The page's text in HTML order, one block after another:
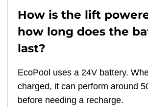
How is the lift
how long does the
last?
EcoPool uses a 24V battery.
charged, it can perform around
before needing a recharge.